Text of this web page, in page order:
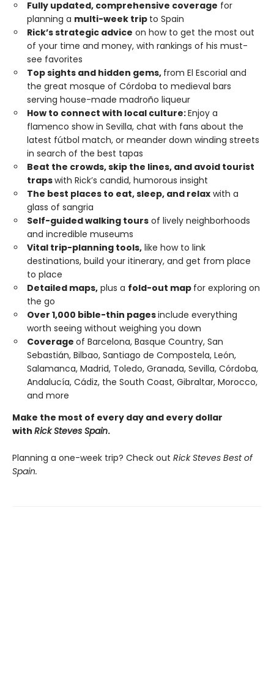
Fully updated, comprehensive coverage for
planning a multi-week trip to Spain
Rick’s strategic advice on how to get the most out
of your time and money, with rankings of his must-
see favorites
Top sights and hidden gems, from El Escorial and
the great mosque of Córdoba to medieval bars
serving house-made madroño liqueur
How to connect with local culture:Enjoy a
flamenco show in Sevilla, chat with fans about the
latest fútbol match, or meander down winding streets
in search of the best tapas
Beat the crowds, skip the lines, and avoid tourist
trapswith Rick’s candid, humorous insight
The best places to eat, sleep, and relax with a
glass of sangria
Self-guided walking tours of lively neighborhoods
and incredible museums
Vital trip-planning tools, like how to link
destinations, build your itinerary, and get from place
to place
Detailed maps, plus a fold-out map for exploring on
the go
Over 1,000 bible-thin pagesinclude everything
worth seeing without weighing you down
Coverage of Barcelona, Basque Country, San
Sebastián, Bilbao, Santiago de Compostela, León,
Salamanca, Madrid, Toledo, Granada, Sevilla, Córdoba,
Andalucía, Cádiz, the South Coast, Gibraltar, Morocco,
and more
Make the most of every day and every dollar
with Rick Steves Spain.
Planning a one-week trip? Check out Rick Steves Best of
Spain.